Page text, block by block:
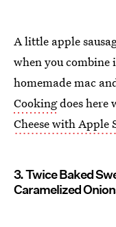
A little apple
when you combine
homemade mac
Cookingdoes here
Cheese with Apple
3. Twice Baked
Caramelized